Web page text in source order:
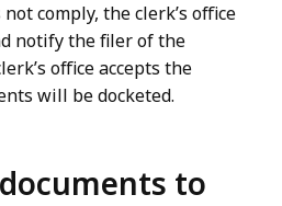
comply, the clerk’s office
notify the filer of the
office accepts the
will be docketed.
to